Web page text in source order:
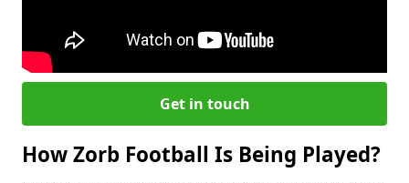
Get in touch
How Zorb Football Is Being Played?